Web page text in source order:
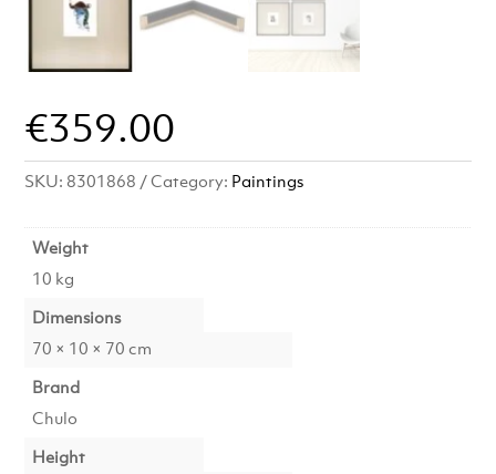
€359.00
SKU: 8301868 Category: Paintings
Weight
10 kg
Dimensions
70 × 10 × 70 cm
Brand
Chulo
Height